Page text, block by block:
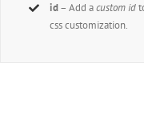
id– Add acustom id
css customization.